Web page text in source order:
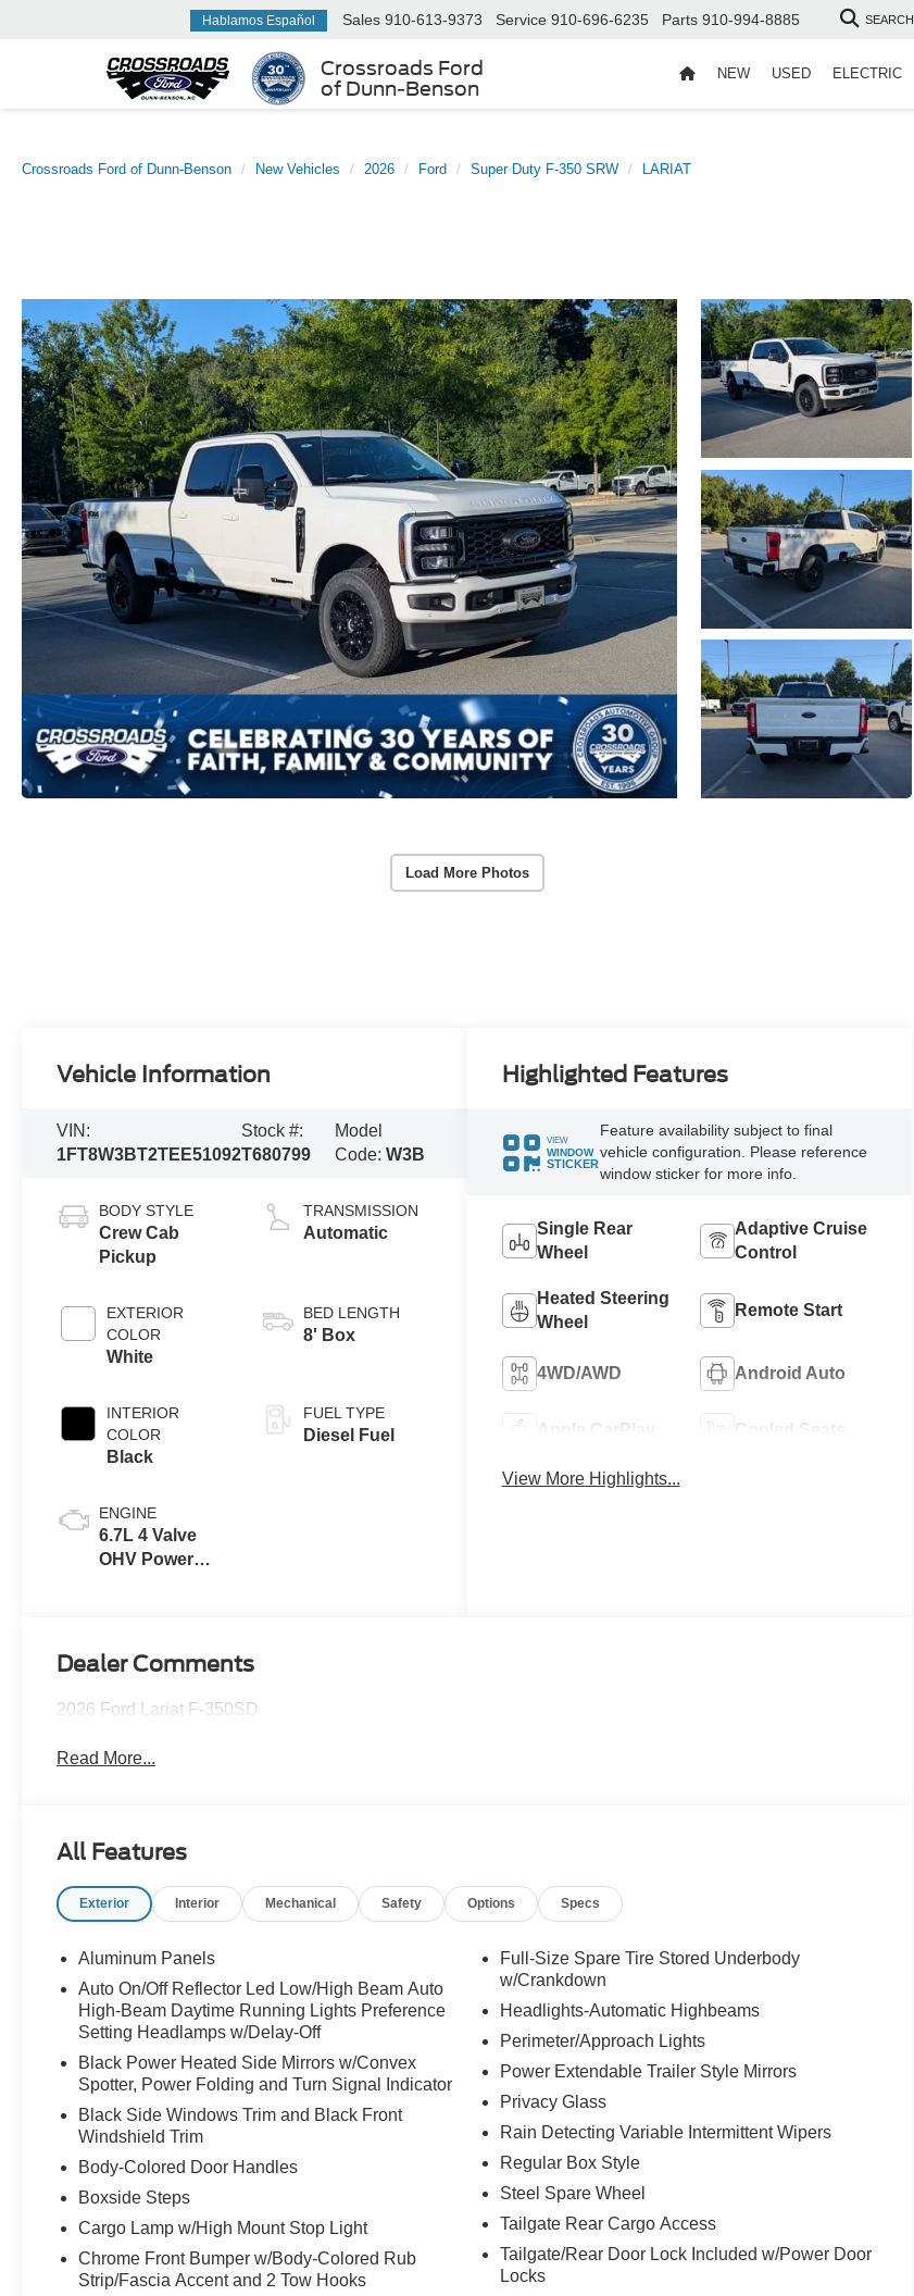
Crossroads Ford
of Dunn-Benson
Hablamos Español Sales 910-613-9373 Service 910-696-6235 Parts 910-994-8885 SEARCH
NEW USED ELECTRIC
Crossroads Ford of Dunn-Benson New Vehicles 2026 Ford Super Duty F-350 SRW LARIAT
Load More Photos
Vehicle Information
VIN:
1FT8W3BT2TEE51092
Stock #:
T680799
Model
Code: W3B
BODY STYLE
Crew Cab
Pickup
EXTERIOR
COLOR
White
INTERIOR
COLOR
Black
ENGINE
6.7L 4 Valve
OHV Power
TRANSMISSION
Automatic
BED LENGTH
8' Box
FUEL TYPE
Diesel Fuel
Highlighted Features
VIEW
WINDOW
STICKER
Feature availability subject to final
vehicle configuration. Please reference
window sticker for more info.
Single Rear
Wheel
Adaptive Cruise
Control
Heated Steering
Wheel
Remote Start
4WD/AWD Android Auto
Apple CarPlay Cooled Seats
View More Highlights...
Dealer Comments
2026 Ford Lariat F-350SD
Read More...
All Features
Exterior Interior Mechanical Safety Options Specs
Aluminum Panels
Auto On/Off Reflector Led Low/High Beam Auto
High-Beam Daytime Running Lights Preference
Setting Headlamps w/Delay-Off
Black Power Heated Side Mirrors w/Convex
Spotter, Power Folding and Turn Signal Indicator
Black Side Windows Trim and Black Front
Windshield Trim
Body-Colored Door Handles
Boxside Steps
Cargo Lamp w/High Mount Stop Light
Chrome Front Bumper w/Body-Colored Rub
Strip/Fascia Accent and 2 Tow Hooks
Full-Size Spare Tire Stored Underbody
w/Crankdown
Headlights-Automatic Highbeams
Perimeter/Approach Lights
Power Extendable Trailer Style Mirrors
Privacy Glass
Rain Detecting Variable Intermittent Wipers
Regular Box Style
Steel Spare Wheel
Tailgate Rear Cargo Access
Tailgate/Rear Door Lock Included w/Power Door
Locks